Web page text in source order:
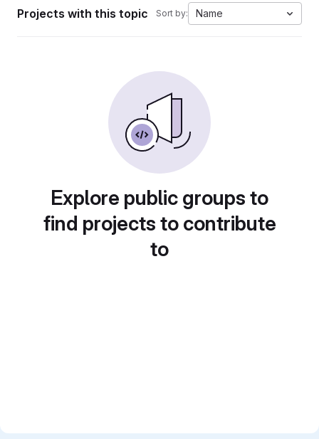
Projects with this topic Sort by: Name
Explore public groups to
find projects to contribute
to